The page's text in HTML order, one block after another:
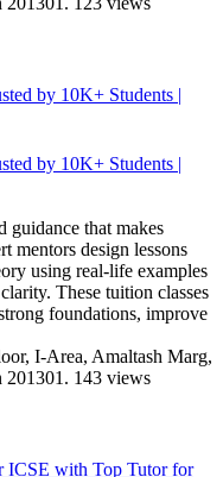
by 10K+ Students |
by 10K+ Students |
guidance that makes
mentors design lessons
using real-life examples
These tuition classes
foundations, improve
I-Area, Amaltash Marg,
201301. 143 views
ICSE with Top Tutor for